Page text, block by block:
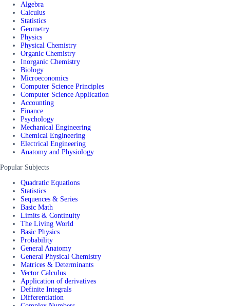
Algebra
Calculus
Statistics
Geometry
Physics
Physical Chemistry
Organic Chemistry
Inorganic Chemistry
Biology
Microeconomics
Computer Science Principles
Computer Science Application
Accounting
Finance
Psychology
Mechanical Engineering
Chemical Engineering
Electrical Engineering
Anatomy and Physiology
Popular Subjects
Quadratic Equations
Statistics
Sequences & Series
Basic Math
Limits & Continuity
The Living World
Basic Physics
Probability
General Anatomy
General Physical Chemistry
Matrices & Determinants
Vector Calculus
Application of derivatives
Definite Integrals
Differentiation